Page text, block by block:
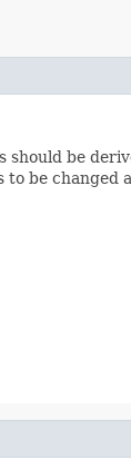
should be
be changed